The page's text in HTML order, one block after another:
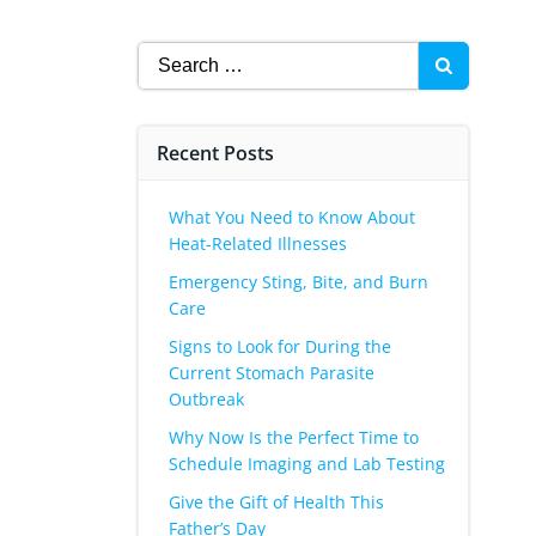
Search
for:
Recent Posts
What You Need to Know About
Heat-Related Illnesses
Emergency Sting, Bite, and Burn
Care
Signs to Look for During the
Current Stomach Parasite
Outbreak
Why Now Is the Perfect Time to
Schedule Imaging and Lab Testing
Give the Gift of Health This
Father’s Day